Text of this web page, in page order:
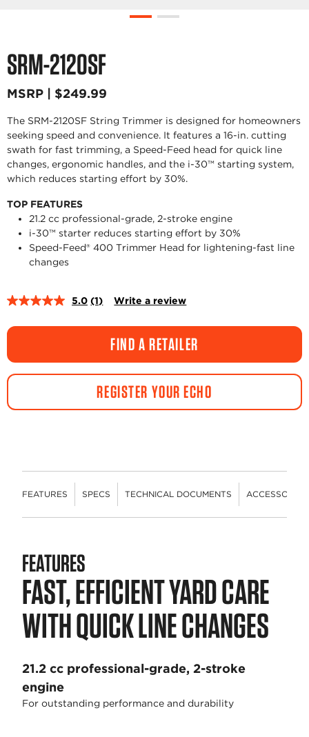
SRM-2120SF
MSRP | $249.99
The SRM-2120SF String Trimmer is designed for homeowners
seeking speed and convenience. It features a 16-in. cutting
swath for fast trimming, a Speed-Feed head for quick line
changes, ergonomic handles, and the i-30™ starting system,
which reduces starting effort by 30%.
TOP FEATURES
21.2 cc professional-grade, 2-stroke engine
i-30™ starter reduces starting effort by 30%
Speed-Feed® 400 Trimmer Head for lightening-fast line
changes
5.0 Read
Review.
Same
page
link.
(1) Write a review
FIND A RETAILER
REGISTER YOUR ECHO
FEATURES SPECS TECHNICAL DOCUMENTS ACCESSORIES
FEATURES
FAST, EFFICIENT YARD CARE
WITH QUICK LINE CHANGES
21.2 cc professional-grade, 2-stroke
engine
For outstanding performance and durability